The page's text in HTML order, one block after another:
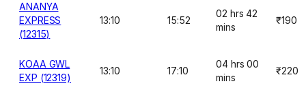
ANANYA
EXPRESS
(12315)
13:10 15:52
02 hrs 42
mins
₹190
KOAA GWL
EXP (12319)
13:10 17:10
04 hrs 00
mins
₹220